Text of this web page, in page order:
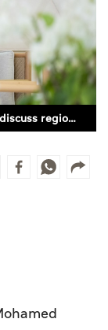
UAE President and US Senator Joni Ernst discuss regional developments (WAM)